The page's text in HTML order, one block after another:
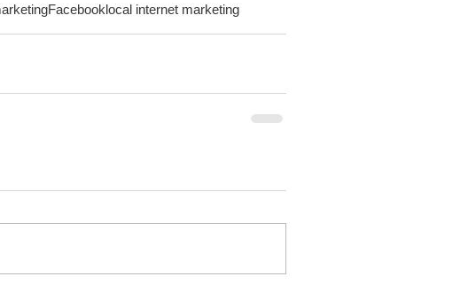
Facebooklocal internet marketing